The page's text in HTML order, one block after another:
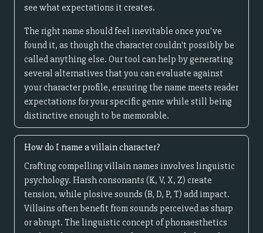
see what expectations it creates.
The right name should feel inevitable once you've
found it, as though the character couldn't possibly be
called anything else. Our tool can help by generating
several alternatives that you can evaluate against
your character profile, ensuring the name meets reader
expectations for your specific genre while still being
distinctive enough to be memorable.
How do I name a villain character?
Crafting compelling villain names involves linguistic
psychology. Harsh consonants (K, V, X, Z) create
tension, while plosive sounds (B, D, P, T) add impact.
Villains often benefit from sounds perceived as sharp
or abrupt. The linguistic concept of phonaesthetics